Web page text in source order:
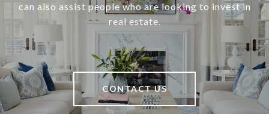
can also assist people who are looking to invest in
real estate.
CONTACT US